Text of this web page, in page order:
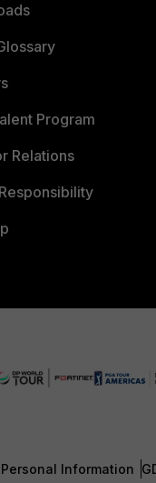
Program
Relations
Information